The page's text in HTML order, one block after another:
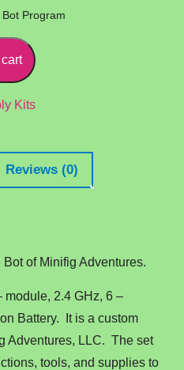
Program
Kits
Reviews (0)
of Minifig Adventures.
module, 2.4 GHz, 6 –
Battery. It is a custom
Adventures, LLC. The set
tools, and supplies to